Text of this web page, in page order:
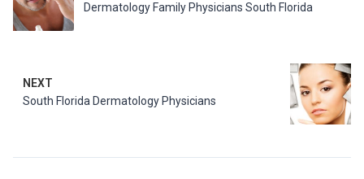
Dermatology Family Physicians South Florida
NEXT
South Florida Dermatology Physicians